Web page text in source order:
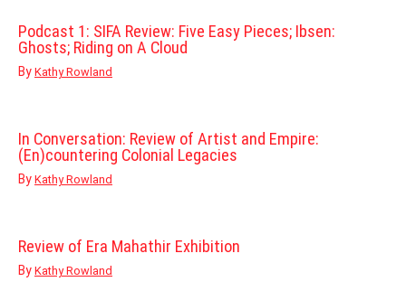
Podcast 1: SIFA Review: Five Easy Pieces; Ibsen:
Ghosts; Riding on A Cloud
By Kathy Rowland
In Conversation: Review of Artist and Empire:
(En)countering Colonial Legacies
By Kathy Rowland
Review of Era Mahathir Exhibition
By Kathy Rowland